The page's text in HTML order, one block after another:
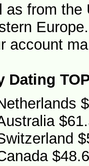
as from the
account
Dating
$48.6